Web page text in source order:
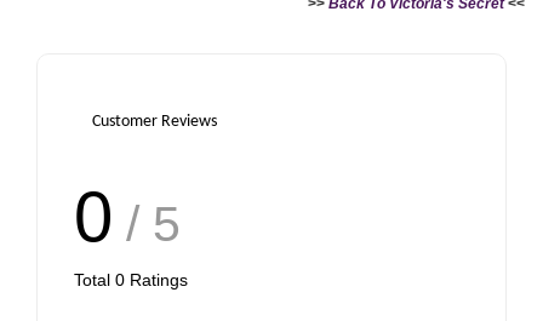
>> Back To Victoria's Secret<<
Customer Reviews
0 / 5
Total 0 Ratings